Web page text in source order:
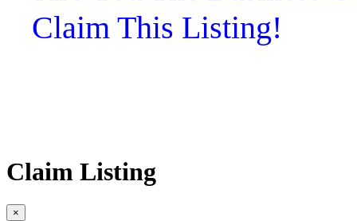
Claim This Listing!
Claim Listing
×